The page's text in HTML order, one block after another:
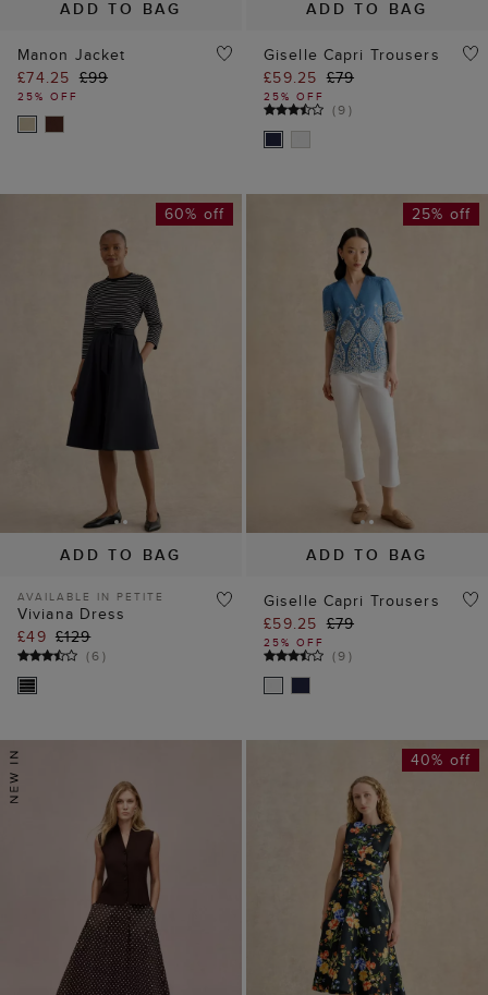
ADD TO BAG
Manon Jacket
£74.25 £99
25% OFF
ADD TO BAG
Giselle Capri Trousers
£59.25 £79
25% OFF
(9)
ADD TO BAG
60% off
AVAILABLE IN PETITE
Viviana Dress
£49 £129
(6)
ADD TO BAG
25% off
Giselle Capri Trousers
£59.25 £79
25% OFF
(9)
40% off